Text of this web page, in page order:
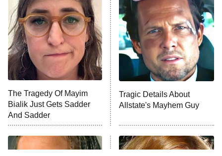
READ MORE
The Tragedy Of Mayim
Bialik Just Gets Sadder
And Sadder
Tragic Details About
Allstate's Mayhem Guy